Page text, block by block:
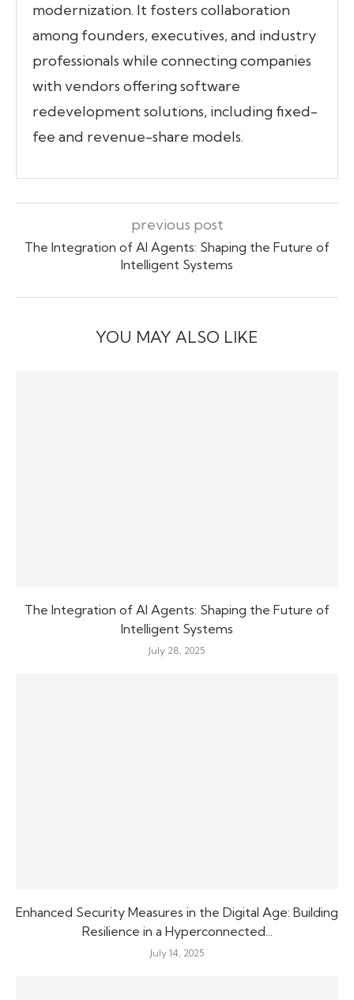
modernization. It fosters collaboration
among founders, executives, and industry
professionals while connecting companies
with vendors offering software
redevelopment solutions, including fixed-
fee and revenue-share models.
previous post
The Integration of AI Agents: Shaping the Future of
Intelligent Systems
YOU MAY ALSO LIKE
The Integration of AI Agents: Shaping the Future of
Intelligent Systems
July 28, 2025
Enhanced Security Measures in the Digital Age: Building
Resilience in a Hyperconnected...
July 14, 2025